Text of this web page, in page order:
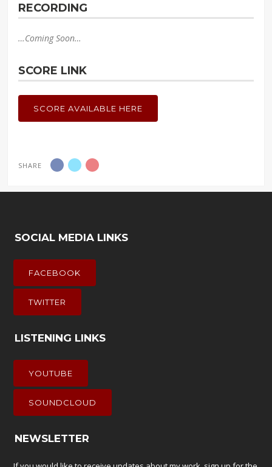
RECORDING
…Coming Soon…
SCORE LINK
SCORE AVAILABLE HERE
SHARE
SOCIAL MEDIA LINKS
FACEBOOK
TWITTER
LISTENING LINKS
YOUTUBE
SOUNDCLOUD
NEWSLETTER